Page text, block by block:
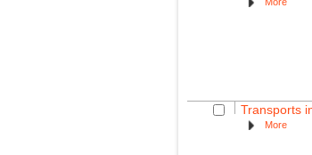
Transports
More